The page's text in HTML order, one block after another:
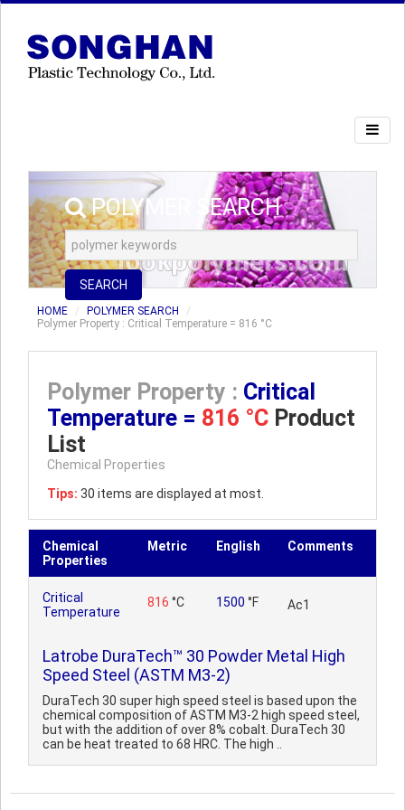
POLYMER SEARCH
SEARCH
HOME
POLYMER SEARCH
Polymer Property : Critical Temperature = 816 °C
Polymer Property : Critical
Temperature = 816 °C Product
List
Chemical Properties
Tips: 30 items are displayed at most.
Chemical
Properties
Metric English Comments
Critical
Temperature
816 °C 1500 °F Ac1
Latrobe DuraTech™ 30 Powder Metal High
Speed Steel (ASTM M3-2)
DuraTech 30 super high speed steel is based upon the
chemical composition of ASTM M3-2 high speed steel,
but with the addition of over 8% cobalt. DuraTech 30
can be heat treated to 68 HRC. The high ..